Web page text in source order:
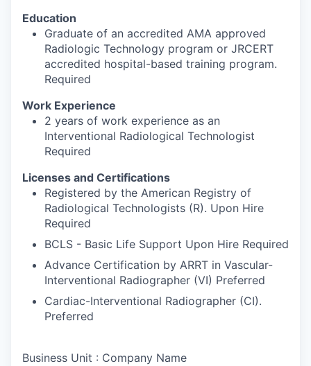
Education
Graduate of an accredited AMA approved
Radiologic Technology program or JRCERT
accredited hospital-based training program.
Required
Work Experience
2 years of work experience as an
Interventional Radiological Technologist
Required
Licenses and Certifications
Registered by the American Registry of
Radiological Technologists (R). Upon Hire
Required
BCLS - Basic Life Support Upon Hire Required
Advance Certification by ARRT in Vascular-
Interventional Radiographer (VI) Preferred
Cardiac-Interventional Radiographer (CI).
Preferred
Business Unit : Company Name